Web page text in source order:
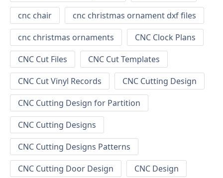
cnc chair
cnc christmas ornament dxf files
cnc christmas ornaments
CNC Clock Plans
CNC Cut Files
CNC Cut Templates
CNC Cut Vinyl Records
CNC Cutting Design
CNC Cutting Design for Partition
CNC Cutting Designs
CNC Cutting Designs Patterns
CNC Cutting Door Design
CNC Design